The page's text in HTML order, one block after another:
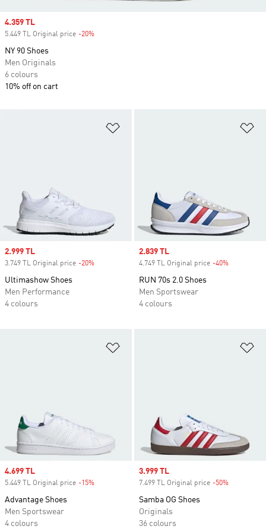
Sale price
2.999 TL
3.749 TL Original price -20%
Ultimashow Shoes
Men Performance
4 colours
Sale price
2.839 TL
4.749 TL Original price -40%
RUN 70s 2.0 Shoes
Men Sportswear
4 colours
Sale price
4.699 TL
5.449 TL Original price -15%
Advantage Shoes
Men Sportswear
4 colours
Sale price
3.999 TL
7.499 TL Original price -50%
Samba OG Shoes
Originals
36 colours
Sale price
4.359 TL
5.449 TL Original price -20%
NY 90 Shoes
Men Originals
6 colours
10% off on cart